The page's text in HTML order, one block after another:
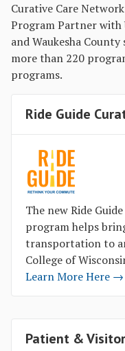
Curative Care
Program Partner with
and Waukesha
more than 220
programs.
Ride Guide
The new Ride
program helps
transportation to
College of
Learn More Here →
Patient &